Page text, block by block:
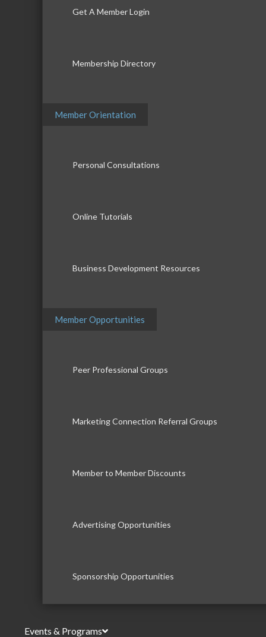
Get A Member Login
Membership Directory
Member Orientation
Personal Consultations
Online Tutorials
Business Development Resources
Member Opportunities
Peer Professional Groups
Marketing Connection Referral Groups
Member to Member Discounts
Advertising Opportunities
Sponsorship Opportunities
Events & Programs